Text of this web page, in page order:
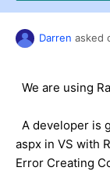
Request
Darren asked
We are using
A developer is
aspx in VS with
Error Creating